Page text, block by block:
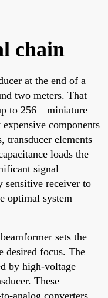
chain
at the end of a
two meters. That
to 256—miniature
components
transducer elements
loads the
signal
sensitive receiver to
optimal system
sets the
desired focus. The
by high-voltage
These
analog converters